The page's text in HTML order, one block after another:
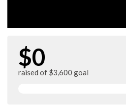
$0
raised of $3,600 goal